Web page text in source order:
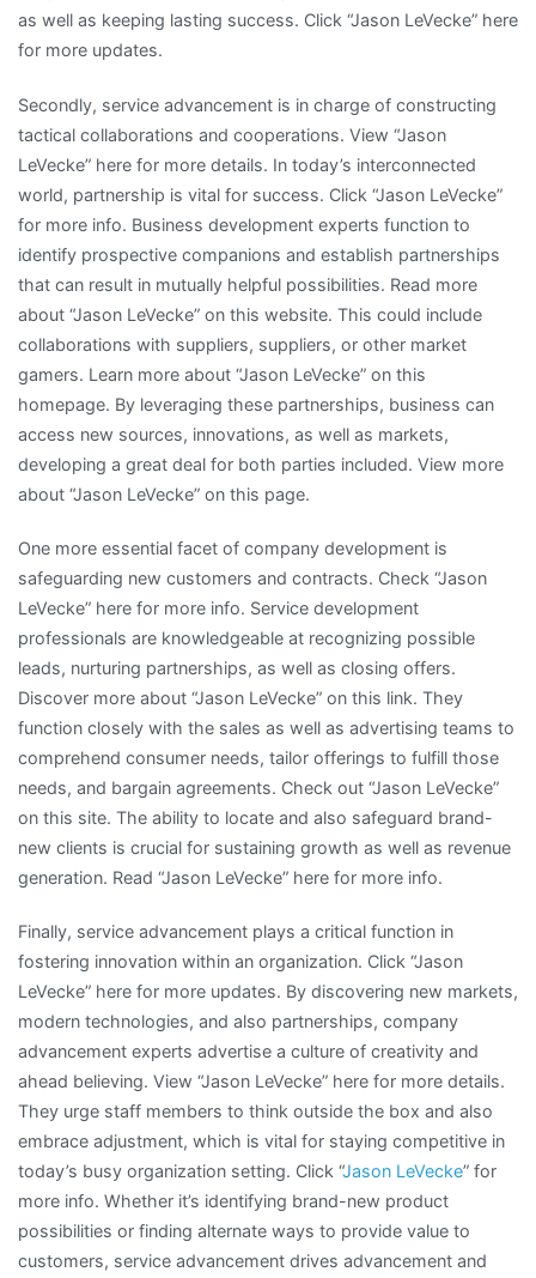
as well as keeping lasting success. Click “Jason LeVecke” here
for more updates.
Secondly, service advancement is in charge of constructing
tactical collaborations and cooperations. View “Jason
LeVecke” here for more details. In today’s interconnected
world, partnership is vital for success. Click “Jason LeVecke”
for more info. Business development experts function to
identify prospective companions and establish partnerships
that can result in mutually helpful possibilities. Read more
about “Jason LeVecke” on this website. This could include
collaborations with suppliers, suppliers, or other market
gamers. Learn more about “Jason LeVecke” on this
homepage. By leveraging these partnerships, business can
access new sources, innovations, as well as markets,
developing a great deal for both parties included. View more
about “Jason LeVecke” on this page.
One more essential facet of company development is
safeguarding new customers and contracts. Check “Jason
LeVecke” here for more info. Service development
professionals are knowledgeable at recognizing possible
leads, nurturing partnerships, as well as closing offers.
Discover more about “Jason LeVecke” on this link. They
function closely with the sales as well as advertising teams to
comprehend consumer needs, tailor offerings to fulfill those
needs, and bargain agreements. Check out “Jason LeVecke”
on this site. The ability to locate and also safeguard brand-
new clients is crucial for sustaining growth as well as revenue
generation. Read “Jason LeVecke” here for more info.
Finally, service advancement plays a critical function in
fostering innovation within an organization. Click “Jason
LeVecke” here for more updates. By discovering new markets,
modern technologies, and also partnerships, company
advancement experts advertise a culture of creativity and
ahead believing. View “Jason LeVecke” here for more details.
They urge staff members to think outside the box and also
embrace adjustment, which is vital for staying competitive in
today’s busy organization setting. Click “Jason LeVecke” for
more info. Whether it’s identifying brand-new product
possibilities or finding alternate ways to provide value to
customers, service advancement drives advancement and